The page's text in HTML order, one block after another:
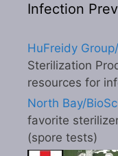
Infection
HuFreidy
Sterilization
resources for
North Bay/
favorite
(spore tests)